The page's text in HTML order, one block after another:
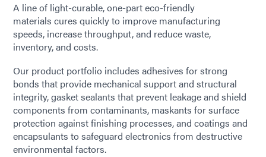
A line of light-curable, one-part eco-friendly
materials cures quickly to improve manufacturing
speeds, increase throughput, and reduce waste,
inventory, and costs.
Our product portfolio includes adhesives for strong
bonds that provide mechanical support and structural
integrity, gasket sealants that prevent leakage and shield
components from contaminants, maskants for surface
protection against finishing processes, and coatings and
encapsulants to safeguard electronics from destructive
environmental factors.